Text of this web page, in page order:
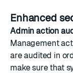
Enhanced
Admin action
Management
are audited in
make sure that